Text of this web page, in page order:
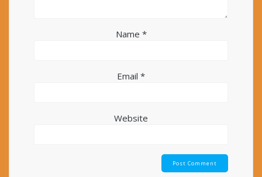
Name *
Email *
Website